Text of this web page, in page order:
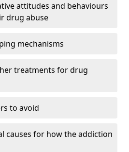
attitudes and behaviours
drug abuse
mechanisms
treatments for drug
to avoid
causes for how the addiction